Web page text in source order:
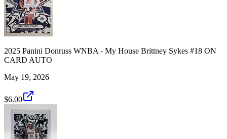
2025 Panini Donruss WNBA - My House Brittney Sykes #18 ON
CARD AUTO
May 19, 2026
$6.00